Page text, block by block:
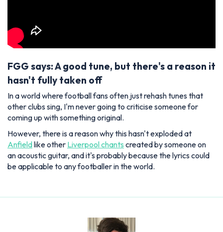
FGG says: A good tune, but there's a reason it
hasn't fully taken off
In a world where football fans often just rehash tunes that
other clubs sing, I'm never going to criticise someone for
coming up with something original.
However, there is a reason why this hasn't exploded at
Anfieldlike other Liverpool chants created by someone on
an acoustic guitar, and it's probably because the lyrics could
be applicable to any footballer in the world.